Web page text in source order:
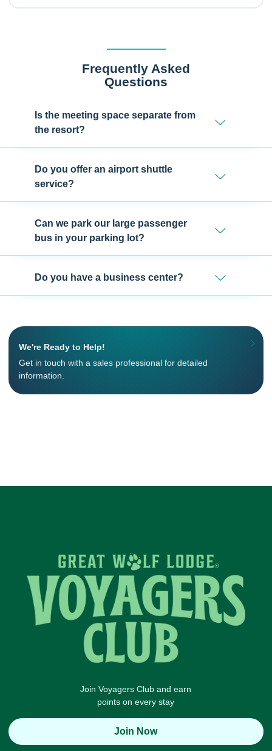
Frequently Asked
Questions
Is the meeting space separate from
the resort?
Do you offer an airport shuttle
service?
Can we park our large passenger
bus in your parking lot?
Do you have a business center?
We're Ready to Help!
Get in touch with a sales professional for detailed
information.
Join Voyagers Club and earn
points on every stay
Join Now